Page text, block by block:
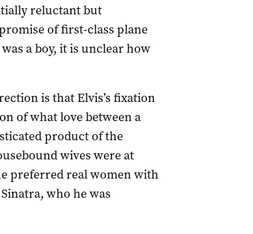
reluctant but
of first-class plane
a boy, it is unclear how
is that Elvis’s fixation
of what love between a
product of the
wives were at
preferred real women with
who he was